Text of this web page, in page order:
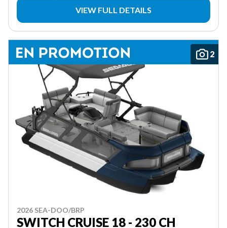
VIEW FULL DETAILS
2
2026 SEA-DOO/BRP
SWITCH CRUISE 18 - 230 CH